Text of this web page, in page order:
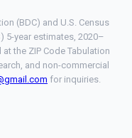
(BDC) and U.S. Census
5-year estimates, 2020–
the ZIP Code Tabulation
and non-commercial
for inquiries.